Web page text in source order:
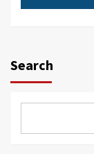
Search